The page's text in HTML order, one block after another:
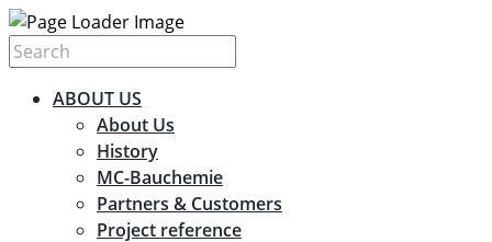
ABOUT US
About Us
History
MC-Bauchemie
Partners & Customers
Project reference